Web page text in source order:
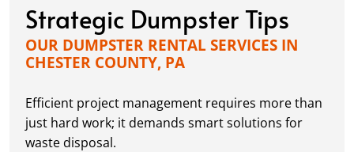
Strategic Dumpster Tips
OUR DUMPSTER RENTAL SERVICES IN
CHESTER COUNTY, PA
Efficient project management requires more than
just hard work; it demands smart solutions for
waste disposal.